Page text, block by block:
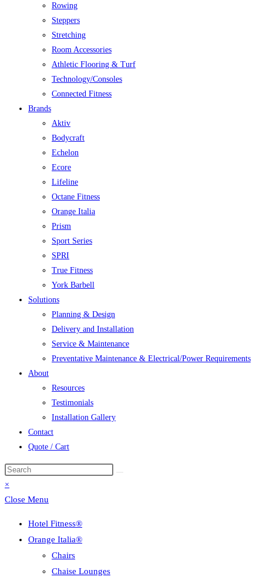
Rowing
Steppers
Stretching
Room Accessories
Athletic Flooring & Turf
Technology/Consoles
Connected Fitness
Brands
Aktiv
Bodycraft
Echelon
Ecore
Lifeline
Octane Fitness
Orange Italia
Prism
Sport Series
SPRI
True Fitness
York Barbell
Solutions
Planning & Design
Delivery and Installation
Service & Maintenance
Preventative Maintenance & Electrical/Power Requirements
About
Resources
Testimonials
Installation Gallery
Contact
Quote / Cart
Search
this
website
×
Close Menu
Hotel Fitness®
Orange Italia®
Chairs
Chaise Lounges